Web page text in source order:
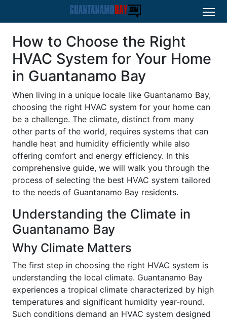
How to Choose the Right
HVAC System for Your Home
in Guantanamo Bay
When living in a unique locale like Guantanamo Bay,
choosing the right HVAC system for your home can
be a challenge. The climate, distinct from many
other parts of the world, requires systems that can
handle heat and humidity efficiently while also
offering comfort and energy efficiency. In this
comprehensive guide, we will walk you through the
process of selecting the best HVAC system tailored
to the needs of Guantanamo Bay residents.
Understanding the Climate in
Guantanamo Bay
Why Climate Matters
The first step in choosing the right HVAC system is
understanding the local climate. Guantanamo Bay
experiences a tropical climate characterized by high
temperatures and significant humidity year-round.
Such conditions demand an HVAC system designed